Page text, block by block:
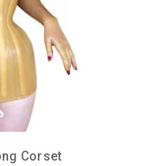
Corset